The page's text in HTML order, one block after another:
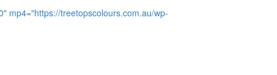
mp4="https://treetopscolours.com.au/wp-